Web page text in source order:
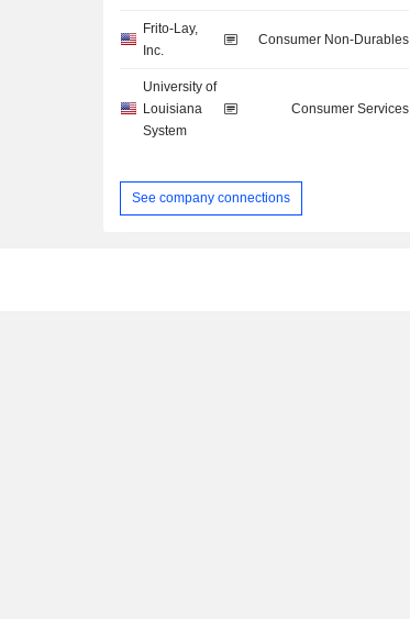
Frito-Lay,
Inc.
Consumer Non-Durables
University of
Louisiana
System
Consumer Services
See company connections